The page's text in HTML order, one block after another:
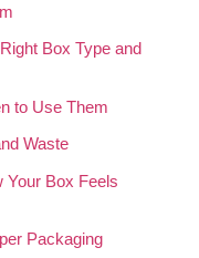
Box Type and
to Use Them
Waste
Your Box Feels
Packaging